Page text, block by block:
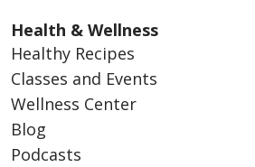
Health & Wellness
Healthy Recipes
Classes and Events
Wellness Center
Blog
Podcasts